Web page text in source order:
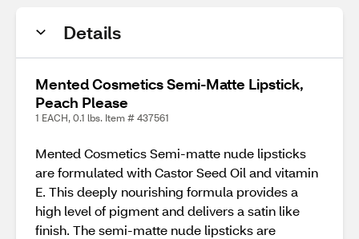
Details
Mented Cosmetics Semi-Matte Lipstick,
Peach Please
1 EACH, 0.1 lbs. Item # 437561
Mented Cosmetics Semi-matte nude lipsticks
are formulated with Castor Seed Oil and vitamin
E. This deeply nourishing formula provides a
high level of pigment and delivers a satin like
finish. The semi-matte nude lipsticks are